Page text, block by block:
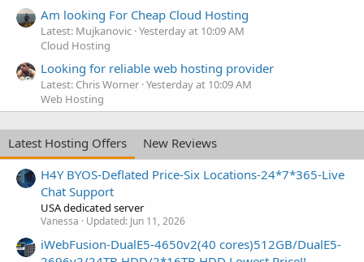
Am looking For Cheap Cloud Hosting
Latest: Mujkanovic Yesterday at 10:09 AM
Cloud Hosting
Looking for reliable web hosting provider
Latest: Chris Worner Yesterday at 10:09 AM
Web Hosting
Latest Hosting Offers
New Reviews
H4Y BYOS-Deflated Price-Six Locations-24*7*365-Live
Chat Support
USA dedicated server
Vanessa Updated: Jun 11, 2026
iWebFusion-DualE5-4650v2(40 cores)512GB/DualE5-